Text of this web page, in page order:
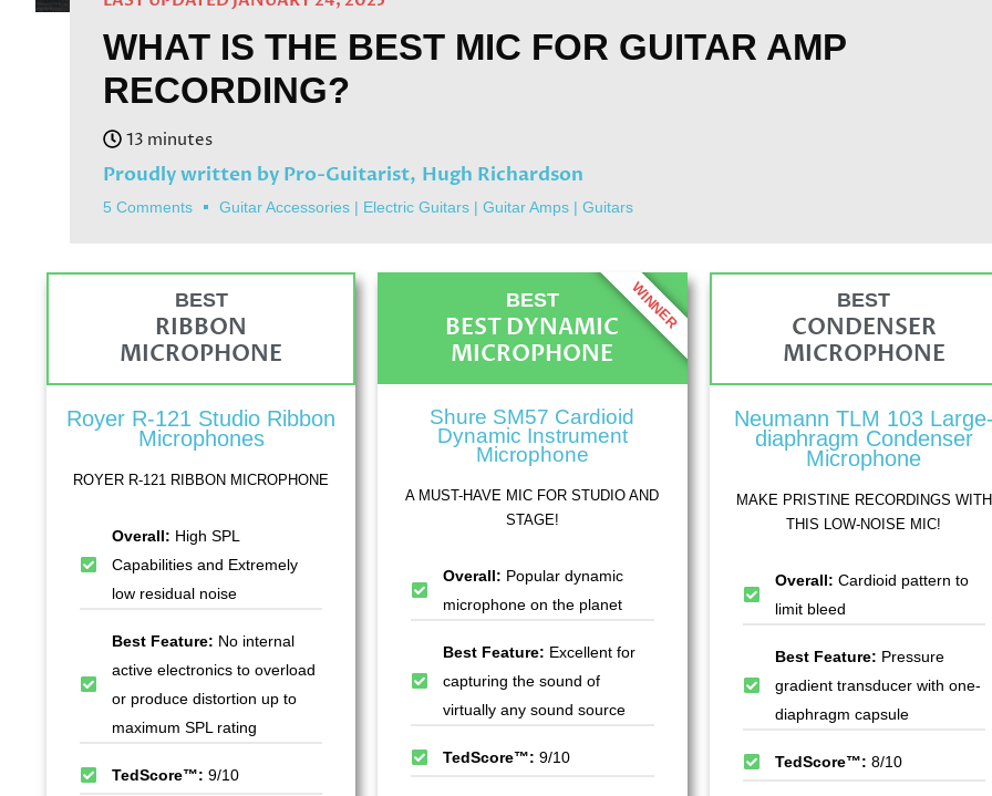
WHAT IS THE BEST MIC FOR GUITAR AMP
RECORDING?
Proudly written by Pro-Guitarist, Hugh Richardson
5 Comments Guitar Accessories | Electric Guitars | Guitar Amps | Guitars
BEST
RIBBON
MICROPHONE
Royer R-121 Studio Ribbon
Microphones
ROYER R-121 RIBBON MICROPHONE
Overall: High SPL
Capabilities and Extremely
low residual noise
Best Feature: No internal
active electronics to overload
or produce distortion up to
maximum SPL rating
TedScore™: 9/10
BEST
BEST DYNAMIC
MICROPHONE
Shure SM57 Cardioid
Dynamic Instrument
Microphone
A MUST-HAVE MIC FOR STUDIO AND
STAGE!
Overall: Popular dynamic
microphone on the planet
Best Feature: Excellent for
capturing the sound of
virtually any sound source
TedScore™:9/10
WINNER BEST
CONDENSER
MICROPHONE
Neumann TLM 103
diaphragm Condenser
Microphone
MAKE PRISTINE RECORDINGS WITH
THIS LOW-NOISE MIC!
Overall: Cardioid pattern to
limit bleed
Best Feature: Pressure
gradient transducer with one-
diaphragm capsule
TedScore™: 8/10